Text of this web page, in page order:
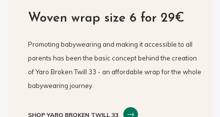
Woven wrap size 6 for 29€
Promoting babywearing and making it accessible to all
parents has been the basic concept behind the creation
of Yaro Broken Twill 33 - an affordable wrap for the whole
babywearing journey.
SHOP YARO BROKEN TWILL 33